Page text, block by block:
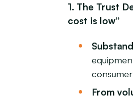
1. The Trust
cost is low”
From